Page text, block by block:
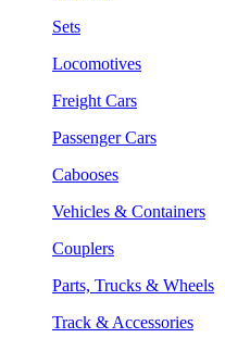
Sets
Locomotives
Freight Cars
Passenger Cars
Cabooses
Vehicles & Containers
Couplers
Parts, Trucks & Wheels
Track & Accessories